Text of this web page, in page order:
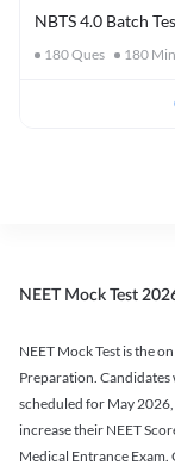
NBTS 4.0 Batch
180Ques 180
NEET Mock Test
NEET Mock Test is the
Preparation. Candidates
scheduled for May
increase their NEET
Medical Entrance